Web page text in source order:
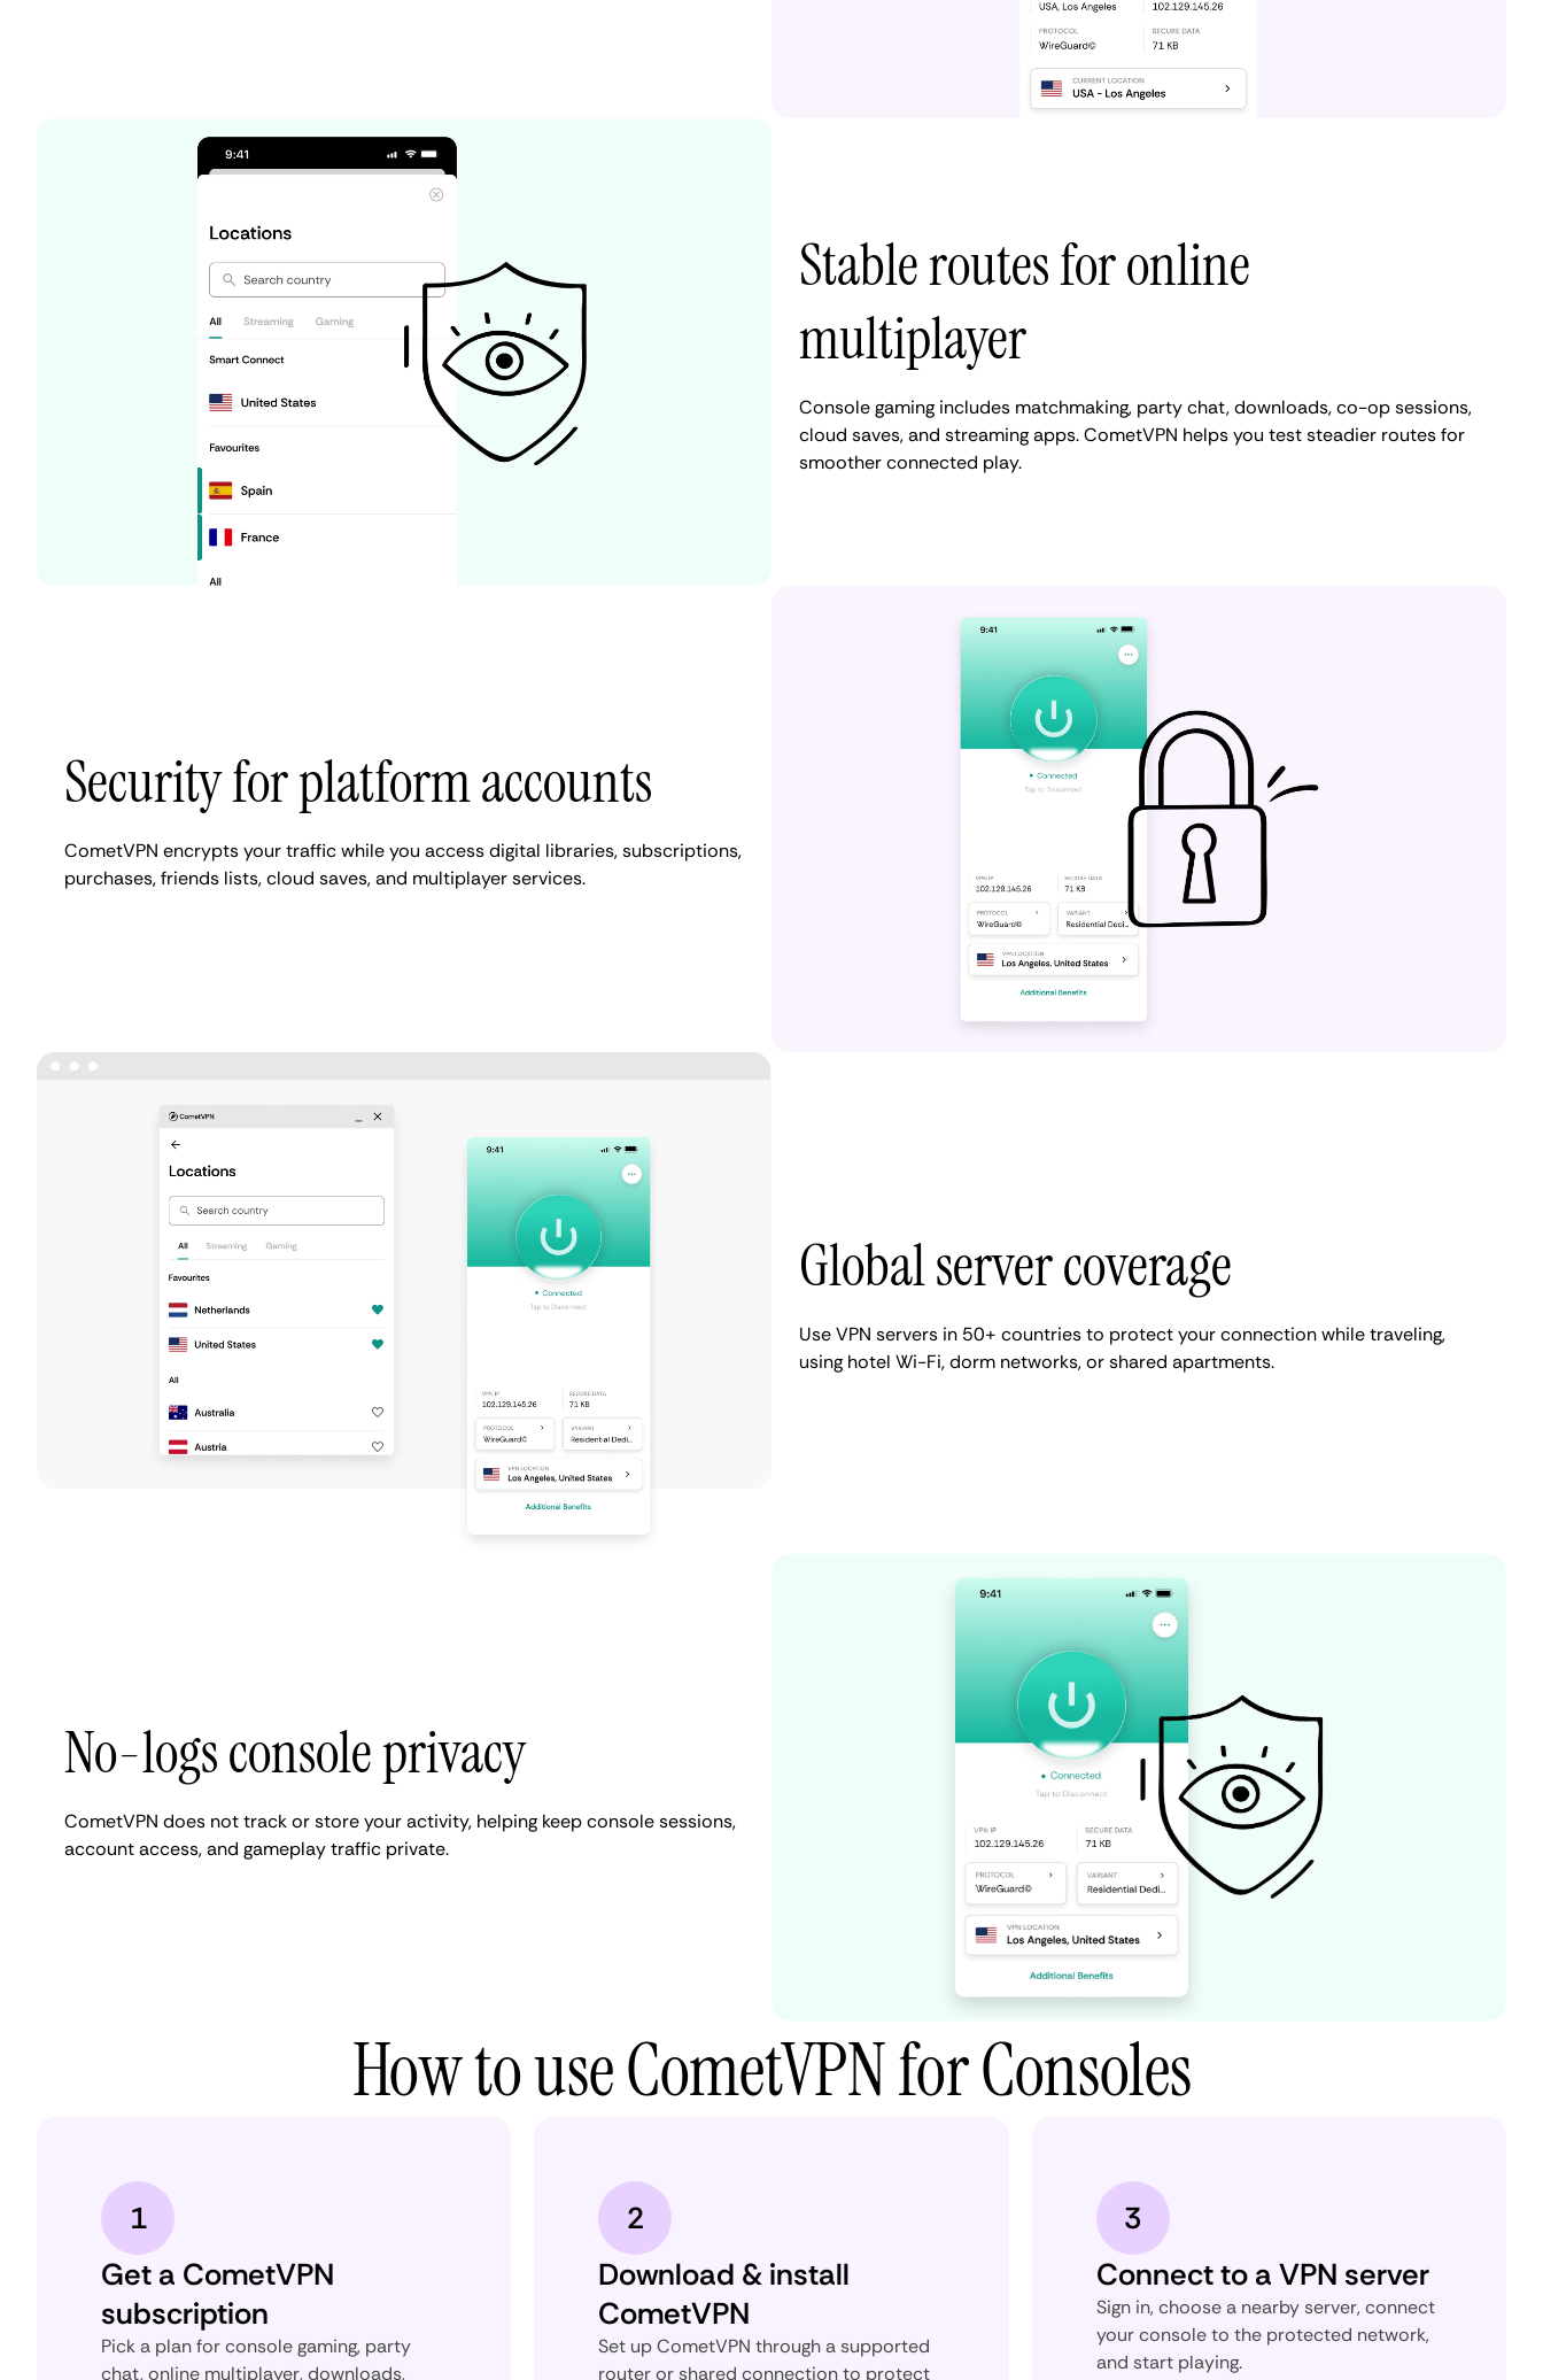
Stable routes for online
multiplayer
Console gaming includes matchmaking, party chat, downloads, co-op sessions,
cloud saves, and streaming apps. CometVPN helps you test steadier routes for
smoother connected play.
Security for platform accounts
CometVPN encrypts your traffic while you access digital libraries, subscriptions,
purchases, friends lists, cloud saves, and multiplayer services.
Global server coverage
Use VPN servers in 50+ countries to protect your connection while traveling,
using hotel Wi-Fi, dorm networks, or shared apartments.
No-logs console privacy
CometVPN does not track or store your activity, helping keep console sessions,
account access, and gameplay traffic private.
How to use CometVPN for Consoles
1
Get a CometVPN
subscription
Pick a plan for console gaming, party
chat, online multiplayer, downloads,
2
Download & install
CometVPN
Set up CometVPN through a supported
router or shared connection to protect
3
Connect to a VPN server
Sign in, choose a nearby server, connect
your console to the protected network,
and start playing.